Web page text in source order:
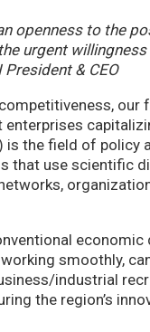
openness to the
urgent willingness
& CEO
is the field of policy
that use scientific
smoothly,
industrial
the region’s